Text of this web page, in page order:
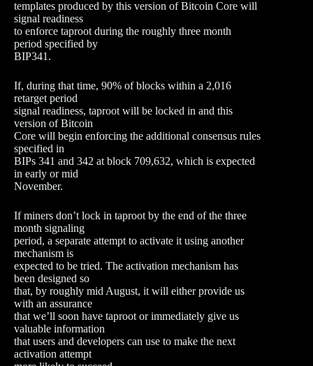
templates produced by this version of Bitcoin Core will
signal readiness
to enforce taproot during the roughly three month
period specified by
BIP341.
If, during that time, 90% of blocks within a 2,016
retarget period
signal readiness, taproot will be locked in and this
version of Bitcoin
Core will begin enforcing the additional consensus rules
specified in
BIPs 341 and 342 at block 709,632, which is expected
in early or mid
November.
If miners don’t lock in taproot by the end of the three
month signaling
period, a separate attempt to activate it using another
mechanism is
expected to be tried. The activation mechanism has
been designed so
that, by roughly mid August, it will either provide us
with an assurance
that we’ll soon have taproot or immediately give us
valuable information
that users and developers can use to make the next
activation attempt